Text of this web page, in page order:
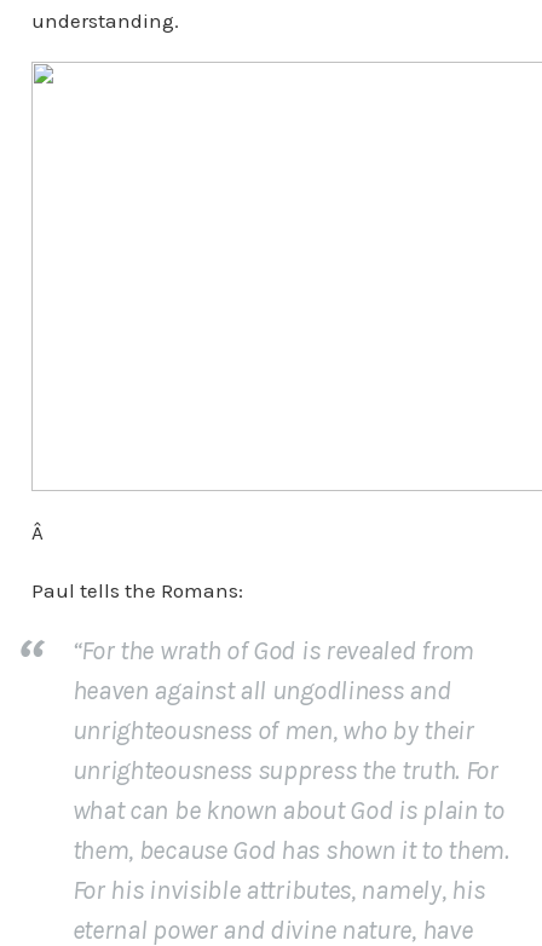
understanding.
Â
Paul tells the Romans:
“For the wrath of God is revealed from
heaven against all ungodliness and
unrighteousness of men, who by their
unrighteousness suppress the truth. For
what can be known about God is plain to
them, because God has shown it to them.
For his invisible attributes, namely, his
eternal power and divine nature, have